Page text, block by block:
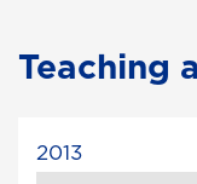
Teaching
2013